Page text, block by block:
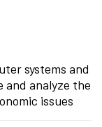
systems and
and analyze the
issues